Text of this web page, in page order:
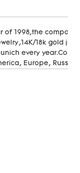
of 1998,the
18k gold
every
Europe, Russia,